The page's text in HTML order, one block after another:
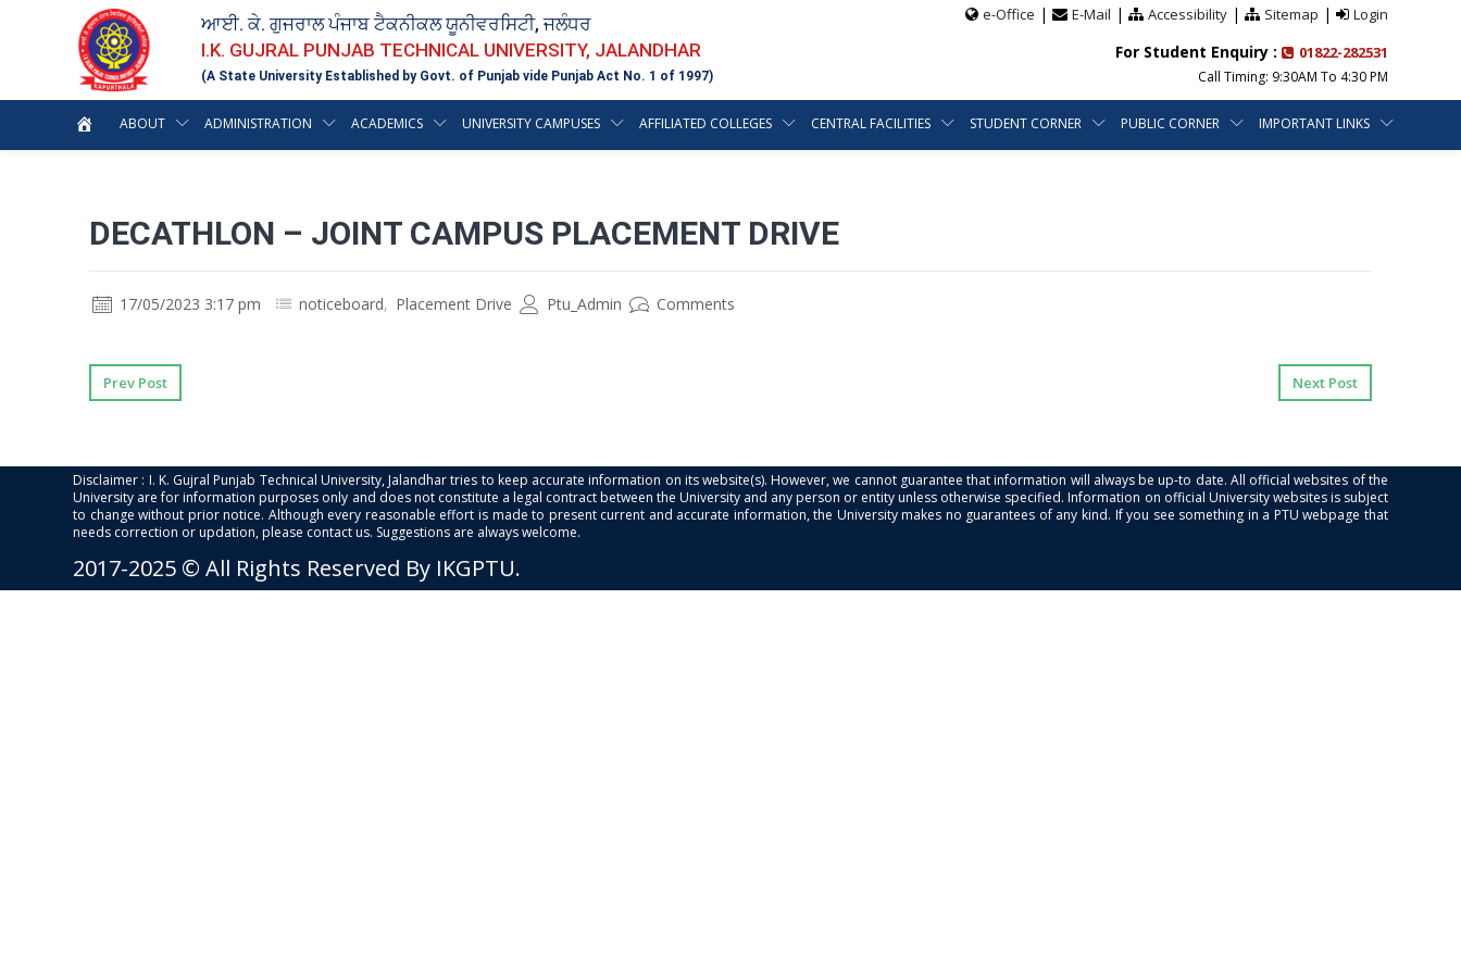
ਆਈ. ਕੇ. ਗੁਜਰਾਲ ਪੰਜਾਬ ਟੈਕਨੀਕਲ ਯੂਨੀਵਰਸਿਟੀ, ਜਲੰਧਰ
I.K. GUJRAL PUNJAB TECHNICAL UNIVERSITY, JALANDHAR
(A State University Established by Govt. of Punjab vide Punjab Act No. 1 of 1997)
e-Office | E-Mail | Accessibility| Sitemap | Login
For Student Enquiry : 01822-282531
Call Timing: 9:30AM To 4:30 PM
ABOUT ADMINISTRATION ACADEMICS UNIVERSITY CAMPUSES AFFILIATED COLLEGES CENTRAL FACILITIES STUDENT CORNER PUBLIC CORNER IMPORTANT LINKS
DECATHLON – JOINT CAMPUS PLACEMENT DRIVE
17/05/2023 3:17 pm noticeboard, Placement Drive Ptu_Admin Comments
Prev Post Next Post
Disclaimer : I. K. Gujral Punjab Technical University, Jalandhar tries to keep accurate information on its website(s). However, we cannot guarantee that information will always be up-to date. All official websites of the
University are for information purposes only and does not constitute a legal contract between the University and any person or entity unless otherwise specified. Information on official University websites is subject
to change without prior notice. Although every reasonable effort is made to present current and accurate information, the University makes no guarantees of any kind. If you see something in a PTU webpage that
needs correction or updation, please contact us. Suggestions are always welcome.
2017-2025 © All Rights Reserved By IKGPTU.